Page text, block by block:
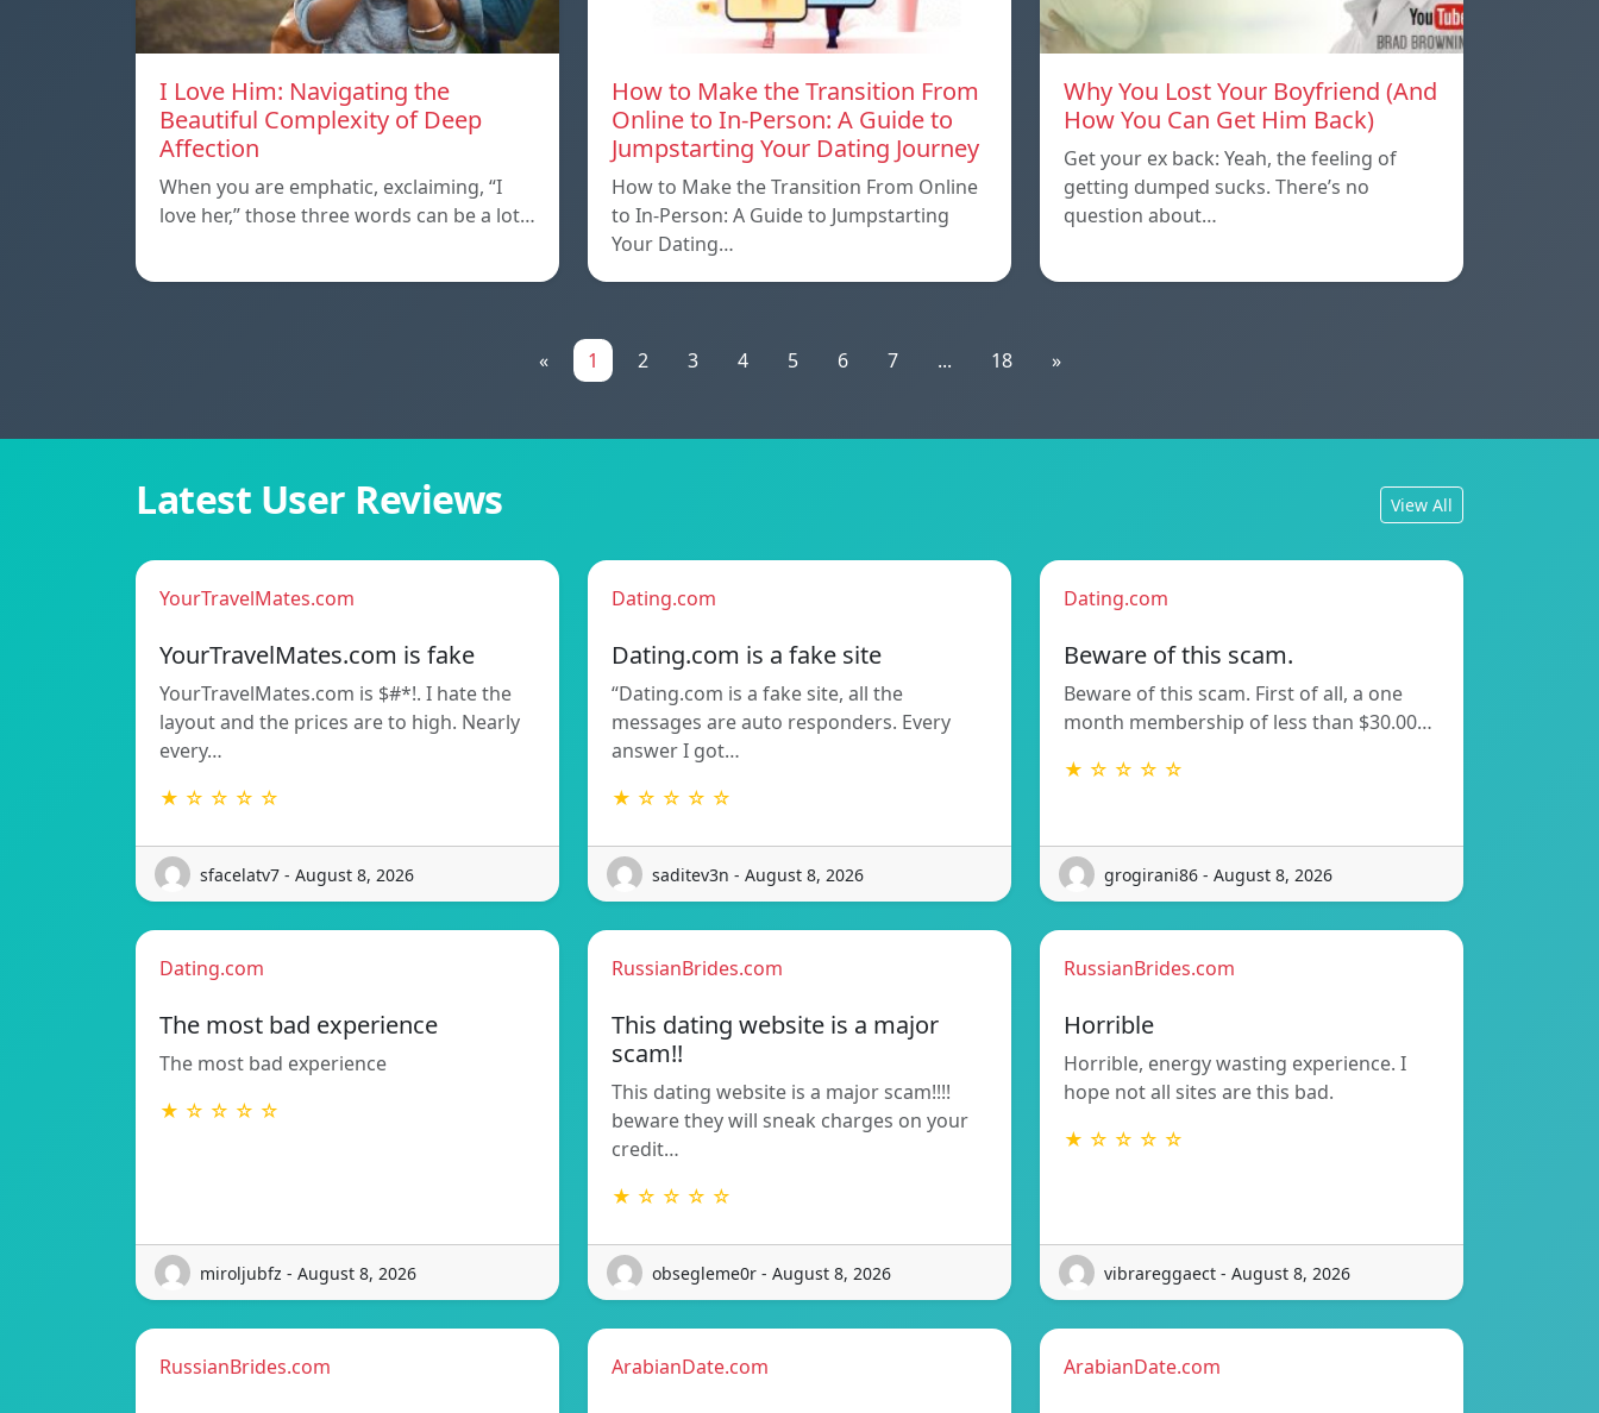
I Love Him: Navigating the
Beautiful Complexity of Deep
Affection
When you are emphatic, exclaiming, “I
love her,” those three words can be a lot…
How to Make the Transition From
Online to In-Person: A Guide to
Jumpstarting Your Dating Journey
How to Make the Transition From Online
to In-Person: A Guide to Jumpstarting
Your Dating…
Why You Lost Your Boyfriend (And
How You Can Get Him Back)
Get your ex back: Yeah, the feeling of
getting dumped sucks. There’s no
question about…
« 1 2 3 4 5 6 7 ... 18 »
Latest User Reviews View All
YourTravelMates.com
YourTravelMates.com is fake
YourTravelMates.com is $#*!. I hate the
layout and the prices are to high. Nearly
every…
★ ☆ ☆ ☆ ☆
sfacelatv7 - August 8, 2026
Dating.com
Dating.com is a fake site
“Dating.com is a fake site, all the
messages are auto responders. Every
answer I got…
★ ☆ ☆ ☆ ☆
saditev3n - August 8, 2026
Dating.com
Beware of this scam.
Beware of this scam. First of all, a one
month membership of less than $30.00…
★ ☆ ☆ ☆ ☆
grogirani86 - August 8, 2026
Dating.com
The most bad experience
The most bad experience
★ ☆ ☆ ☆ ☆
miroljubfz - August 8, 2026
RussianBrides.com
This dating website is a major
scam!!
This dating website is a major scam!!!!
beware they will sneak charges on your
credit…
★ ☆ ☆ ☆ ☆
obsegleme0r - August 8, 2026
RussianBrides.com
Horrible
Horrible, energy wasting experience. I
hope not all sites are this bad.
★ ☆ ☆ ☆ ☆
vibrareggaect - August 8, 2026
RussianBrides.com ArabianDate.com ArabianDate.com